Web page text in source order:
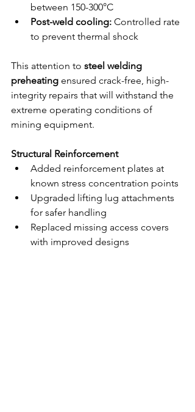
between 150-300°C
Post-weld cooling: Controlled rate
to prevent thermal shock
This attention to steel welding
preheating ensured crack-free, high-
integrity repairs that will withstand the
extreme operating conditions of
mining equipment.
Structural Reinforcement
Added reinforcement plates at
known stress concentration points
Upgraded lifting lug attachments
for safer handling
Replaced missing access covers
with improved designs